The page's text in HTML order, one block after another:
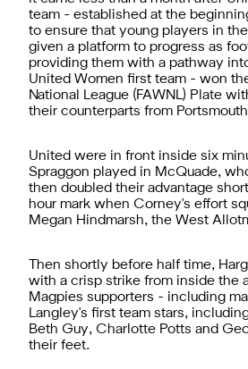
team - established at the
to ensure that young players in
given a platform to progress as
providing them with a pathway
United Women first team - won
National League (FAWNL) Plate
their counterparts from
United were in front inside six
Spraggon played in McQuade,
then doubled their advantage
hour mark when Corney's effort
Megan Hindmarsh, the West
Then shortly before half time,
with a crisp strike from inside the
Magpies supporters - including
Langley's first team stars,
Beth Guy, Charlotte Potts and
their feet.